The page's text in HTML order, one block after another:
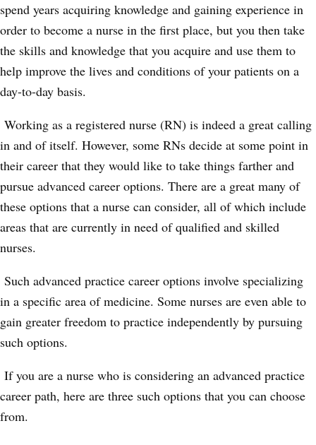
spend years acquiring knowledge and gaining experience in
order to become a nurse in the first place, but you then take
the skills and knowledge that you acquire and use them to
help improve the lives and conditions of your patients on a
day-to-day basis.
Working as a registered nurse (RN) is indeed a great calling
in and of itself. However, some RNs decide at some point in
their career that they would like to take things farther and
pursue advanced career options. There are a great many of
these options that a nurse can consider, all of which include
areas that are currently in need of qualified and skilled
nurses.
Such advanced practice career options involve specializing
in a specific area of medicine. Some nurses are even able to
gain greater freedom to practice independently by pursuing
such options.
If you are a nurse who is considering an advanced practice
career path, here are three such options that you can choose
from.